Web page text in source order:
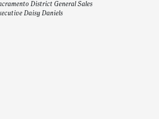
District General Sales
Daisy Daniels